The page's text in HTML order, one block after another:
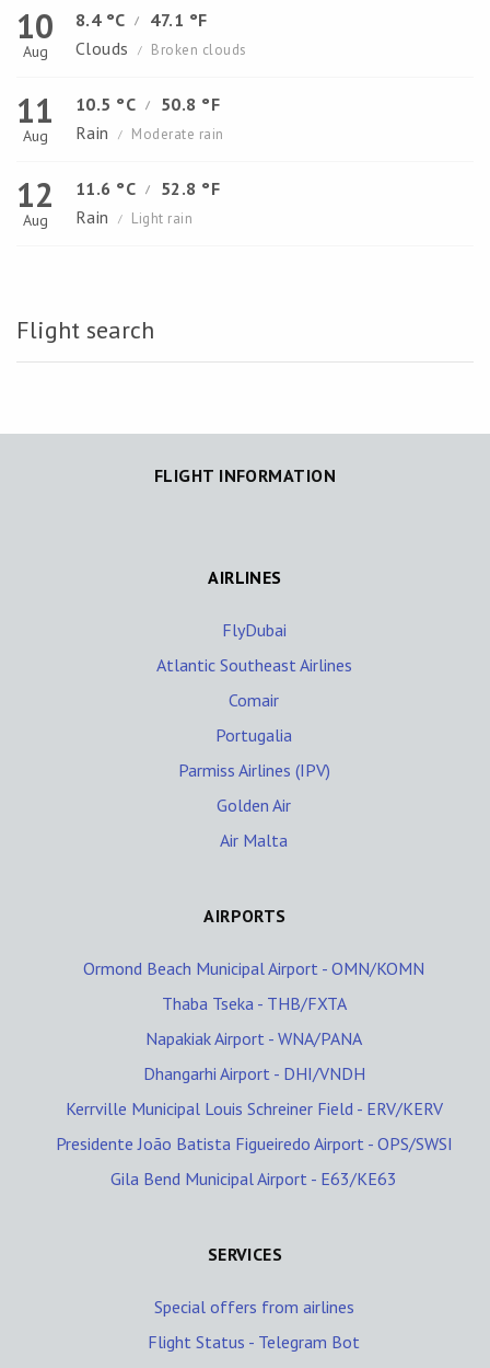
10
Aug
8.4 °C /
47.1 °F
Clouds
/ Broken clouds
11
Aug
10.5 °C /
50.8 °F
Rain
/ Moderate rain
12
Aug
11.6 °C /
52.8 °F
Rain
/ Light rain
Flight search
FLIGHT INFORMATION
AIRLINES
FlyDubai
Atlantic Southeast Airlines
Comair
Portugalia
Parmiss Airlines (IPV)
Golden Air
Air Malta
AIRPORTS
Ormond Beach Municipal Airport - OMN/KOMN
Thaba Tseka - THB/FXTA
Napakiak Airport - WNA/PANA
Dhangarhi Airport - DHI/VNDH
Kerrville Municipal Louis Schreiner Field - ERV/KERV
Presidente João Batista Figueiredo Airport - OPS/SWSI
Gila Bend Municipal Airport - E63/KE63
SERVICES
Special offers from airlines
Flight Status - Telegram Bot